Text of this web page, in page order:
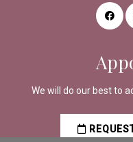
We will do our best to